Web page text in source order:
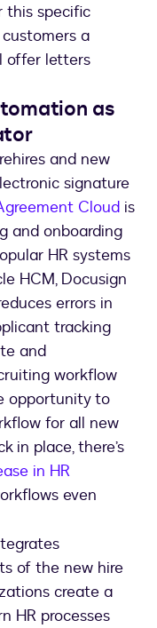
this specific
a
offer letters
as
and new
signature
Cloud is
and onboarding
HR systems
HCM, Docusign
errors in
tracking
and
workflow
opportunity to
for all new
in place, there’s
in HR
even
of the new hire
create a
HR processes